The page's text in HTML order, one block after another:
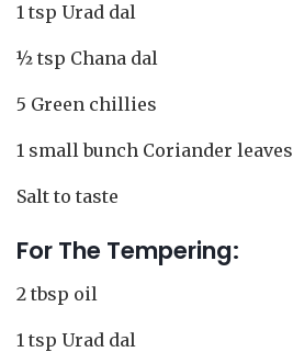
1 tsp Urad dal
½ tsp Chana dal
5 Green chillies
1 small bunch Coriander leaves
Salt to taste
For The Tempering:
2 tbsp oil
1 tsp Urad dal